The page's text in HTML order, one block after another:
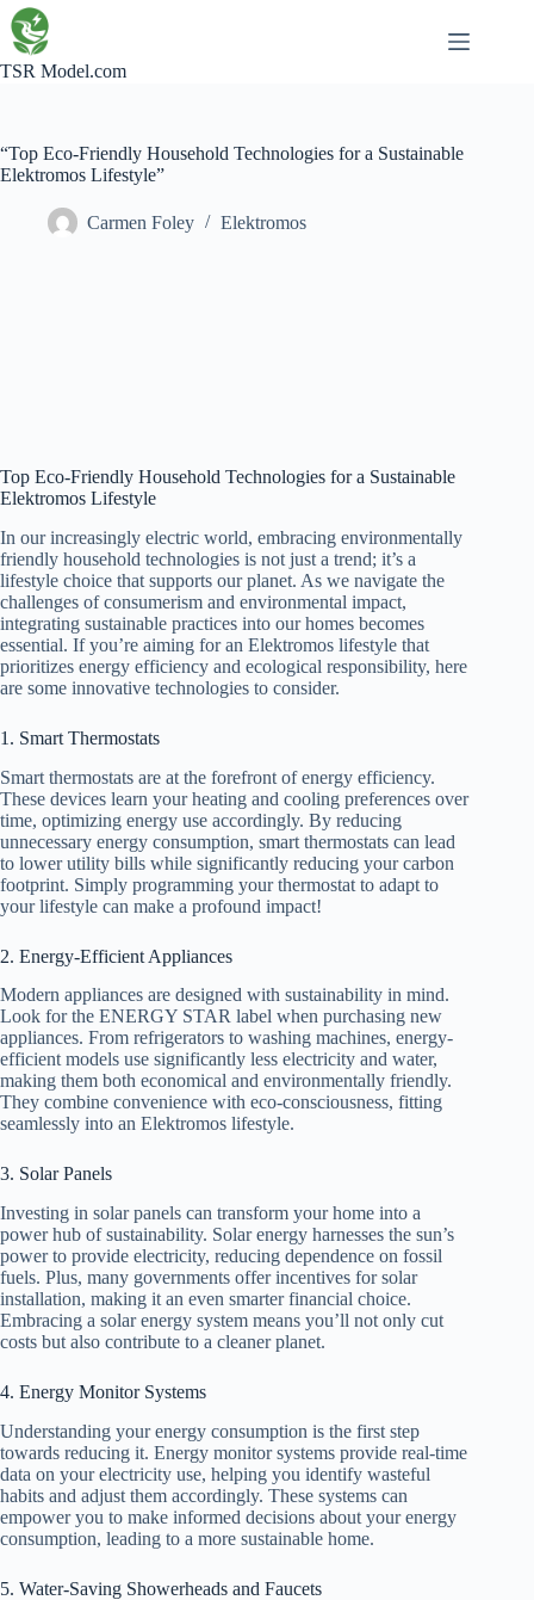
Skip
to
content
TSR Model.com
“Top Eco-Friendly Household Technologies for a Sustainable
Elektromos Lifestyle”
Carmen Foley Elektromos
Top Eco-Friendly Household Technologies for a Sustainable
Elektromos Lifestyle
In our increasingly electric world, embracing environmentally
friendly household technologies is not just a trend; it’s a
lifestyle choice that supports our planet. As we navigate the
challenges of consumerism and environmental impact,
integrating sustainable practices into our homes becomes
essential. If you’re aiming for an Elektromos lifestyle that
prioritizes energy efficiency and ecological responsibility, here
are some innovative technologies to consider.
1. Smart Thermostats
Smart thermostats are at the forefront of energy efficiency.
These devices learn your heating and cooling preferences over
time, optimizing energy use accordingly. By reducing
unnecessary energy consumption, smart thermostats can lead
to lower utility bills while significantly reducing your carbon
footprint. Simply programming your thermostat to adapt to
your lifestyle can make a profound impact!
2. Energy-Efficient Appliances
Modern appliances are designed with sustainability in mind.
Look for the ENERGY STAR label when purchasing new
appliances. From refrigerators to washing machines, energy-
efficient models use significantly less electricity and water,
making them both economical and environmentally friendly.
They combine convenience with eco-consciousness, fitting
seamlessly into an Elektromos lifestyle.
3. Solar Panels
Investing in solar panels can transform your home into a
power hub of sustainability. Solar energy harnesses the sun’s
power to provide electricity, reducing dependence on fossil
fuels. Plus, many governments offer incentives for solar
installation, making it an even smarter financial choice.
Embracing a solar energy system means you’ll not only cut
costs but also contribute to a cleaner planet.
4. Energy Monitor Systems
Understanding your energy consumption is the first step
towards reducing it. Energy monitor systems provide real-time
data on your electricity use, helping you identify wasteful
habits and adjust them accordingly. These systems can
empower you to make informed decisions about your energy
consumption, leading to a more sustainable home.
5. Water-Saving Showerheads and Faucets